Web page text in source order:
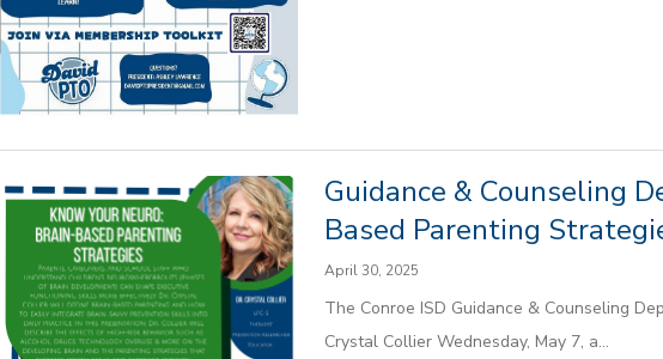
Guidance & Counseling
Based Parenting
April 30, 2025
The Conroe ISD Guidance & Counseling
Crystal Collier Wednesday, May 7, a...